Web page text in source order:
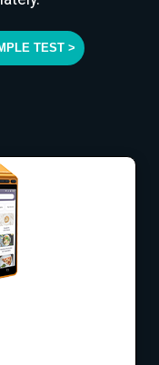
TEST >